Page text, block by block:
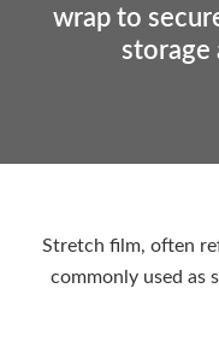
wrap to
storage
Stretch film, often
commonly used as